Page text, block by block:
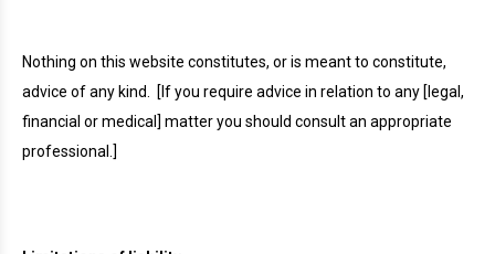
Nothing on this website constitutes, or is meant to constitute,
advice of any kind.
[If you require advice in relation to any [legal,
financial or medical] matter you should consult an appropriate
professional.]